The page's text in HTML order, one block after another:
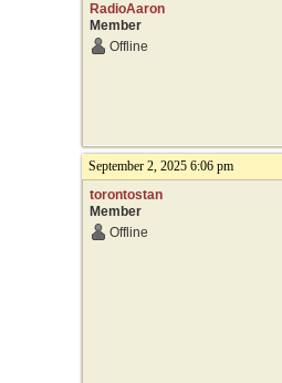
RadioAaron
Member
Offline
September 2, 2025 6:06 pm
torontostan
Member
Offline